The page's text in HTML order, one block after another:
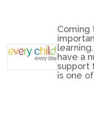
Coming
have a
support
is one